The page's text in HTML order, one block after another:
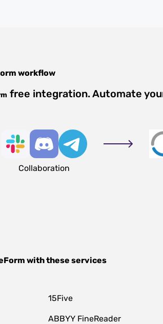
workflow
free integration. Automate
Collaboration
with these services
15Five
ABBYY FineReader